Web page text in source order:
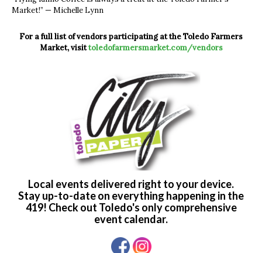
Market!” — Michelle Lynn
For a full list of vendors participating at the Toledo Farmers
Market,visittoledofarmersmarket.com/vendors